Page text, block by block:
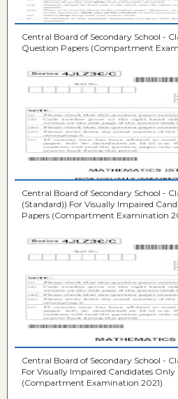
Central Board of Secondary School -
Question Papers (Compartment
Central Board of Secondary School -
(Standard)) For Visually Impaired
Papers (Compartment Examination
Central Board of Secondary School -
For Visually Impaired Candidates
(Compartment Examination 2021)